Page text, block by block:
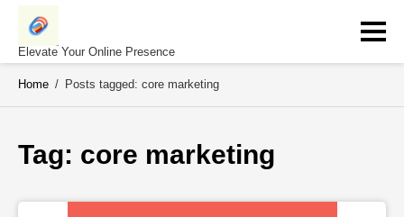
Skip
contentElevate Your Online Presence
Home / Posts tagged: core marketing
Tag: core marketing